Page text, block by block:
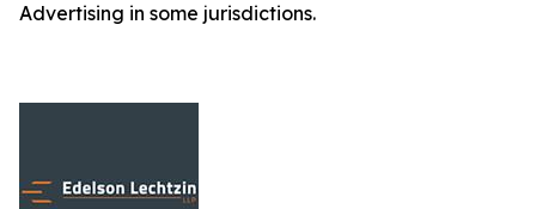
Advertising in some jurisdictions.